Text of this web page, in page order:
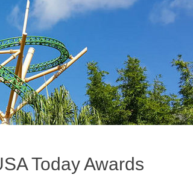
Today Awards